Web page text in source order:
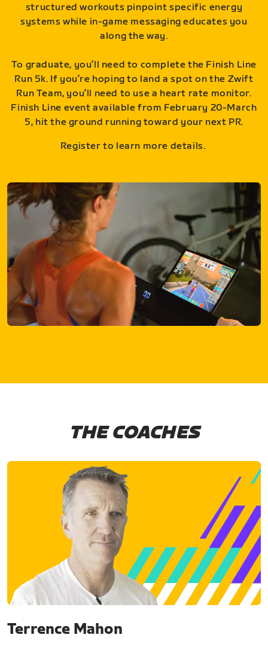
structured workouts pinpoint specific energy
systems while in-game messaging educates you
along the way.
To graduate, you’ll need to complete the Finish Line
Run 5k. If you’re hoping to land a spot on the Zwift
Run Team, you’ll need to use a heart rate monitor.
Finish Line event available from February 20-March
5, hit the ground running toward your next PR.
Register to learn more details.
THE COACHES
Terrence Mahon